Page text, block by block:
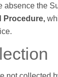
absence the
Procedure,